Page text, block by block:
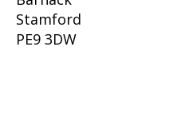
Stamford
PE9 3DW